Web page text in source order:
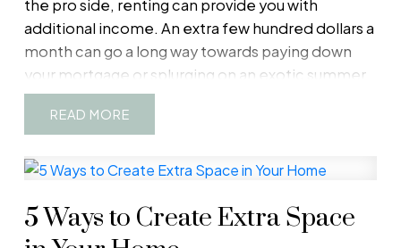
the pro side, renting can provide you with
additional income. An extra few hundred dollars a
month can go a long way towards paying down
your mortgage or splurging on an exotic summer
vacation. Creating rentable living space in your
home — for example, an “in-law suite” featuring a
your property’s market value. On the con side,
landlord. For example, you might need to
purchase extra insurance because basic home
READ
5 Ways to Create Extra Space